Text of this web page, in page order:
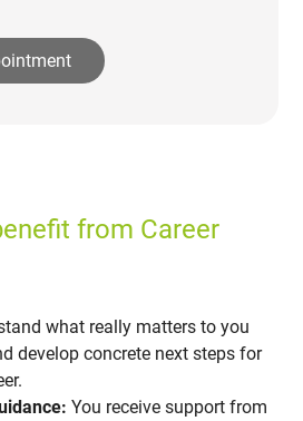
from Career
what really matters to you
develop concrete next steps for
You receive support from